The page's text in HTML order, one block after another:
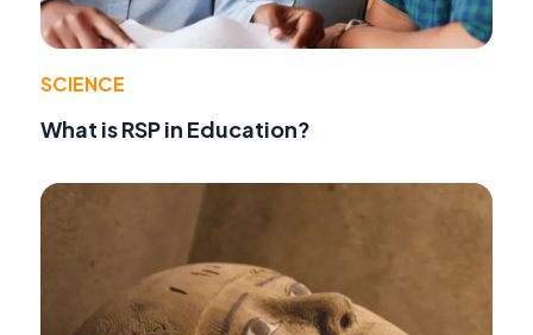
SCIENCE
What is RSP in Education?